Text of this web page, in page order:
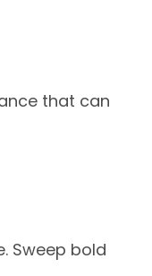
that can
Sweep bold